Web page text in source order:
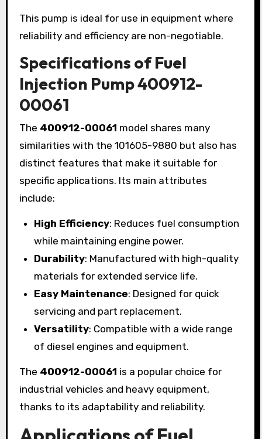
This pump is ideal for use in equipment where
reliability and efficiency are non-negotiable.
Specifications of Fuel
Injection Pump 400912-
00061
The 400912-00061 model shares many
similarities with the 101605-9880 but also has
distinct features that make it suitable for
specific applications. Its main attributes
include:
High Efficiency: Reduces fuel consumption
while maintaining engine power.
Durability: Manufactured with high-quality
materials for extended service life.
Easy Maintenance: Designed for quick
servicing and part replacement.
Versatility: Compatible with a wide range
of diesel engines and equipment.
The 400912-00061 is a popular choice for
industrial vehicles and heavy equipment,
thanks to its adaptability and reliability.